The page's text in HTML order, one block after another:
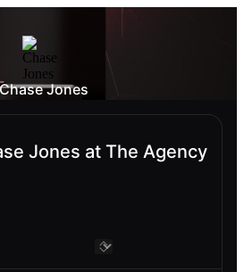
Chase Jones
Jones at The Agency